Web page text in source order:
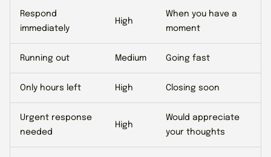
Respond
immediately
High
When you have a
moment
Running out Medium Going fast
Only hours left High Closing soon
Urgent response
needed
High
Would appreciate
your thoughts